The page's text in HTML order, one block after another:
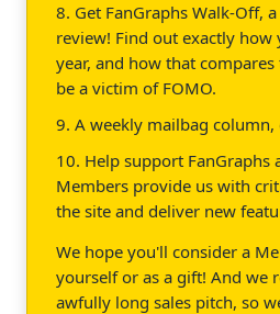
8. Get FanGraphs Walk-Off,
review! Find out exactly how
year, and how that
be a victim of FOMO.
9. A weekly mailbag
10. Help support
Members provide us with
the site and deliver new
We hope you'll consider a
yourself or as a gift! And we
awfully long sales pitch, so